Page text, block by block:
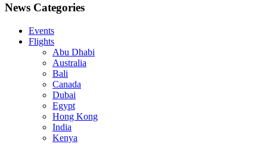
News Categories
Events
Flights
Abu Dhabi
Australia
Bali
Canada
Dubai
Egypt
Hong Kong
India
Kenya